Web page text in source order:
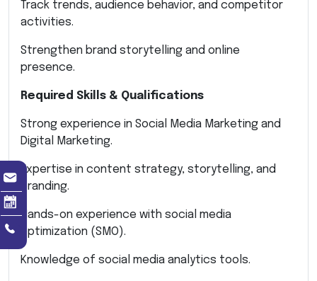
Track trends, audience behavior, and competitor
activities.
Strengthen brand storytelling and online
presence.
Required Skills & Qualifications
Strong experience in Social Media Marketing and
Digital Marketing.
Expertise in content strategy, storytelling, and
branding.
Hands-on experience with social media
optimization (SMO).
Knowledge of social media analytics tools.